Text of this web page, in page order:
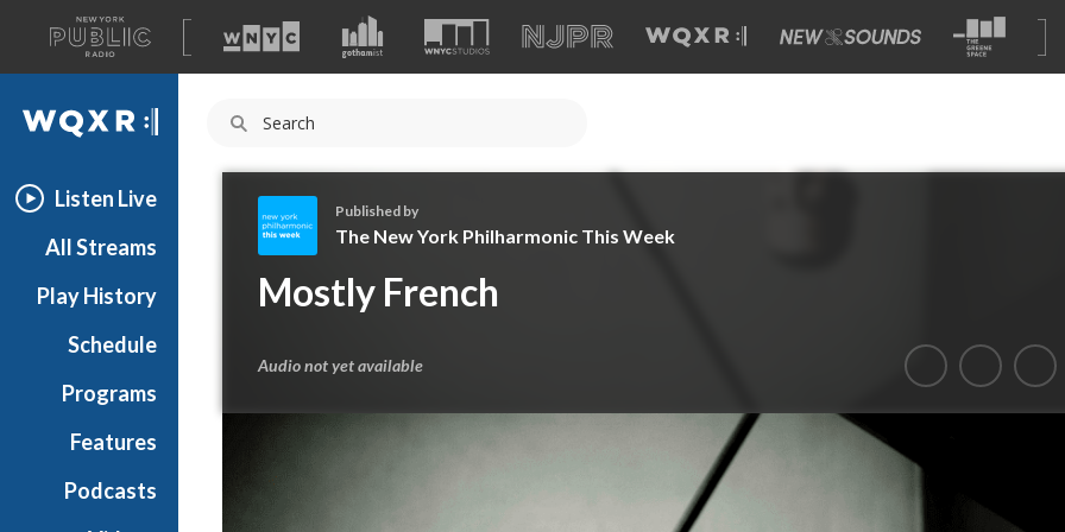
A
list
of
our
WQXR
Listen Live
All Streams
Play History
Schedule
Programs
Features
Podcasts
h
w
Published by
The New York Philharmonic This Week
Mostly French
Audio not yet available